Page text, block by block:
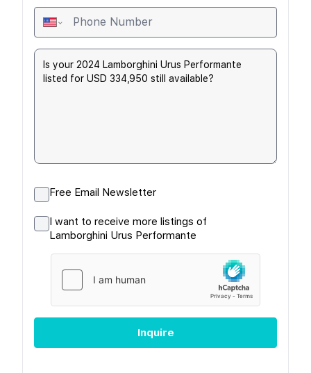
Free Email Newsletter
I want to receive more listings of
Lamborghini Urus Performante
Inquire